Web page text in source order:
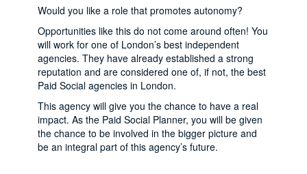
Would you like a role that promotes autonomy?
Opportunities like this do not come around often! You
will work for one of London’s best independent
agencies. They have already established a strong
reputation and are considered one of, if not, the best
Paid Social agencies in London.
This agency will give you the chance to have a real
impact. As the Paid Social Planner, you will be given
the chance to be involved in the bigger picture and
be an integral part of this agency’s future.